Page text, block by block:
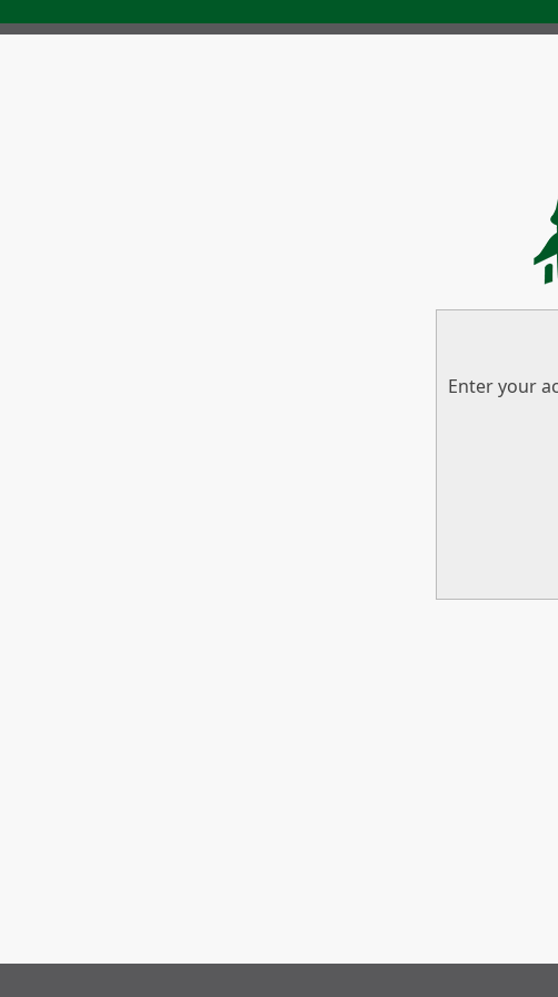
Enter your